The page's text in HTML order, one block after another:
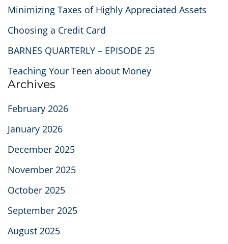
Minimizing Taxes of Highly Appreciated Assets
Choosing a Credit Card
BARNES QUARTERLY – EPISODE 25
Teaching Your Teen about Money
Archives
February 2026
January 2026
December 2025
November 2025
October 2025
September 2025
August 2025